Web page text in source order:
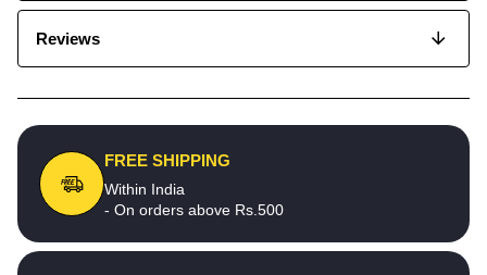
Reviews
FREE SHIPPING
Within India
- On orders above Rs.500